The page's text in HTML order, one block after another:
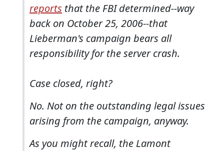
reports that the FBI determined--way
back on October 25, 2006--that
Lieberman's campaign bears all
responsibility for the server crash.
Case closed, right?
No. Not on the outstanding legal issues
arising from the campaign, anyway.
As you might recall, the Lamont